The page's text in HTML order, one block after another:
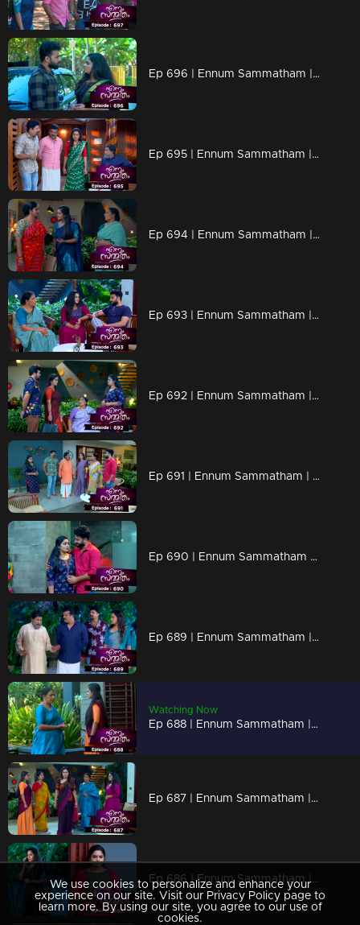
Ep 696 | Ennum Sammatham | Chanderattan and Puppy team up
Ep 695 | Ennum Sammatham | Chanderattan came for marriage fixation
Ep 694 | Ennum Sammatham | Lakshmi told Kalyani about the secrets of murders
Ep 693 | Ennum Sammatham | Janaki found out the CBI officer is fake
Ep 692 | Ennum Sammatham | Govindha Kuruppu and Vaishakh suffers food poison
Ep 691 | Ennum Sammatham | Lakshmi is on Monday fasting to get things done
Ep 690 | Ennum Sammatham | Rajini devises a plan to outmaneuver Lakshi.
Ep 689 | Ennum Sammatham | Lakshmi exposed the secret plan of Rachani and Murali to Rahul.
Watching Now
Ep 688 | Ennum Sammatham | Lakshmi is interrogating Rachani regarding the madam.
Ep 687 | Ennum Sammatham | Lakshmi exposed the secret plan of Rachani and Murali to Rahul.
Ep 686 | Ennum Sammatham | Finally, Janaki and Midhun openly express their feelings to each other.
We use cookies to personalize and enhance your
experience on our site. Visit our Privacy Policy page to
learn more. By using our site, you agree to our use of
cookies.